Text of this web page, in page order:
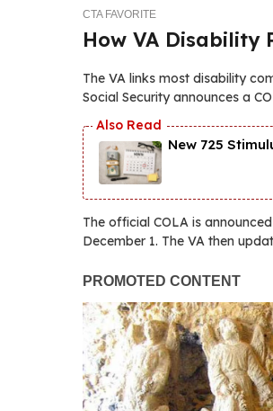
How VA Disability
The VA links most disability
Social Security announces a
New 725
The official COLA is
December 1. The VA then